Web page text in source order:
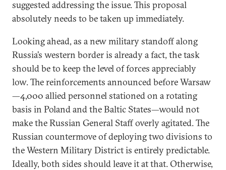
suggested addressing the issue. This proposal
absolutely needs to be taken up immediately.
Looking ahead, as a new military standoff along
Russia’s western border is already a fact, the task
should be to keep the level of forces appreciably
low. The reinforcements announced before Warsaw
—4,000 allied personnel stationed on a rotating
basis in Poland and the Baltic States—would not
make the Russian General Staff overly agitated. The
Russian countermove of deploying two divisions to
the Western Military District is entirely predictable.
Ideally, both sides should leave it at that. Otherwise,